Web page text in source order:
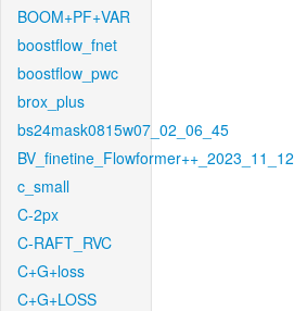
BOOM+PF+VAR
boostflow_fnet
boostflow_pwc
brox_plus
bs24mask0815w07_02_06_45
BV_finetine_Flowformer++_2023_11_12
c_small
C-2px
C-RAFT_RVC
C+G+loss
C+G+LOSS